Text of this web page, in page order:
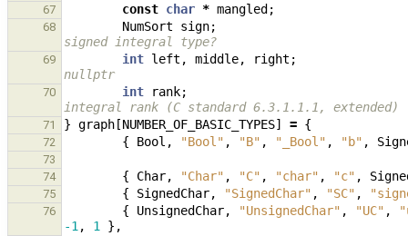
67 const char * mangled ;
68 NumSort sign;
signed integral type?
69 int left , middle, right ;
nullptr
70 int rank;
integral rank (C standard 6.3.1.1.1, extended)
71 } graph [NUMBER_OF_BASIC_TYPES] = {
72 { Bool , "Bool" , "B" , "_Bool" , "b" ,
73
74
{ Char, "Char" , "C" , "char" , "c" ,
75 { SignedChar, "SignedChar" , "SC" ,
76 { UnsignedChar, "UnsignedChar" , "UC" ,
-1 , 1 },